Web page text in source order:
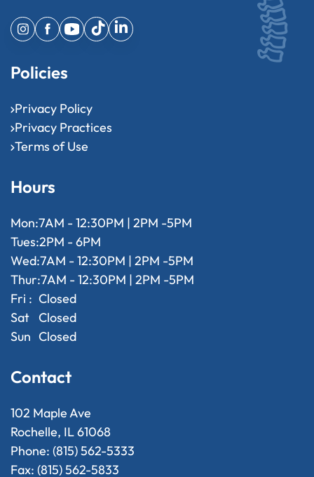
Policies
Privacy Policy
Privacy Practices
Terms of Use
Hours
Mon:7AM - 12:30PM | 2PM -5PM
Tues:2PM - 6PM
Wed:7AM - 12:30PM | 2PM -5PM
Thur:7AM - 12:30PM | 2PM -5PM
Fri : Closed
Sat Closed
Sun Closed
Contact
102 Maple Ave
Rochelle, IL 61068
Phone: (815) 562-5333
Fax: (815) 562-5833